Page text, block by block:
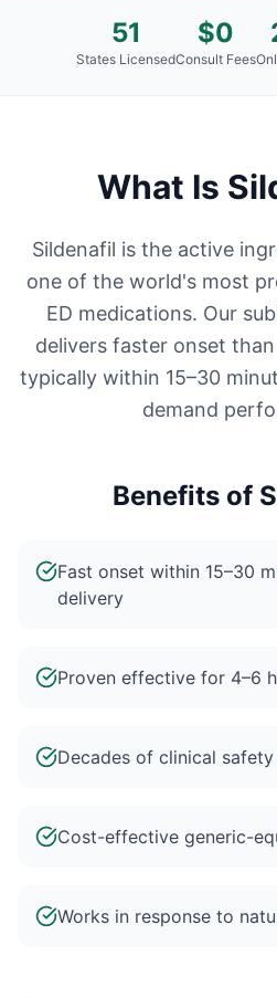
51
States Licensed
$0
Consult Fees
What Is
Sildenafil is the active
one of the world's most
ED medications. Our
delivers faster onset
typically within 15–30
demand
Benefits of
Fast onset within 15–30
delivery
Proven effective for 4–6
Decades of clinical
Cost-effective generic-
Works in response to